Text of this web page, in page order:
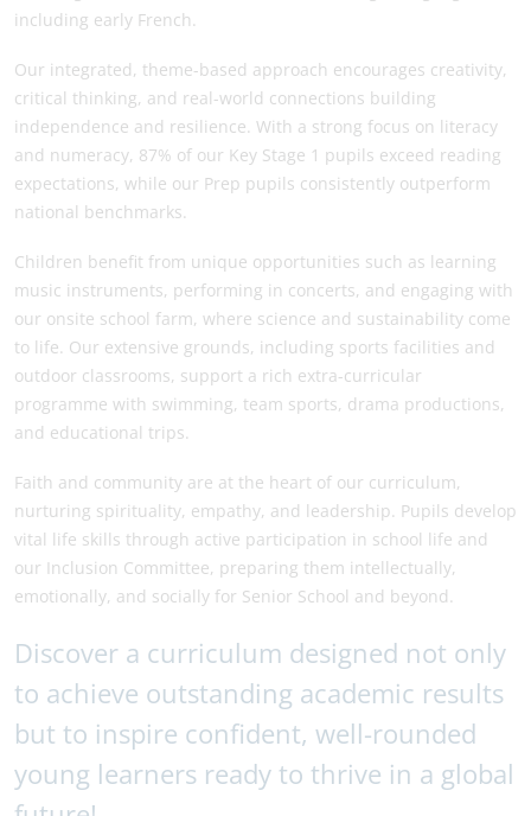
including early French.
Our integrated, theme-based approach encourages creativity,
critical thinking, and real-world connections building
independence and resilience. With a strong focus on literacy
and numeracy, 87% of our Key Stage 1 pupils exceed reading
expectations, while our Prep pupils consistently outperform
national benchmarks.
Children benefit from unique opportunities such as learning
music instruments, performing in concerts, and engaging with
our onsite school farm, where science and sustainability come
to life. Our extensive grounds, including sports facilities and
outdoor classrooms, support a rich extra-curricular
programme with swimming, team sports, drama productions,
and educational trips.
Faith and community are at the heart of our curriculum,
nurturing spirituality, empathy, and leadership. Pupils develop
vital life skills through active participation in school life and
our Inclusion Committee, preparing them intellectually,
emotionally, and socially for Senior School and beyond.
Discover a curriculum designed not only
to achieve outstanding academic results
but to inspire confident, well-rounded
young learners ready to thrive in a global